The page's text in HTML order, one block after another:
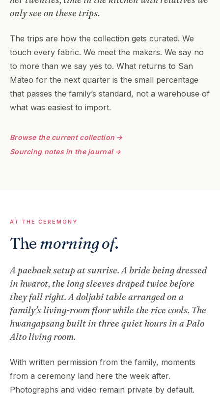
only see on these trips.
The trips are how the collection gets curated. We
touch every fabric. We meet the makers. We say no
to more than we say yes to. What returns to San
Mateo for the next quarter is the small percentage
that passes the family’s standard, not a warehouse of
what was easiest to import.
Browse the current collection →
Sourcing notes in the journal →
AT THE CEREMONY
The morning of.
A paebaek setup at sunrise. A bride being dressed
in hwarot, the long sleeves draped twice before
they fall right. A doljabi table arranged on a
family’s living-room floor while the rice cools. The
hwangapsang built in three quiet hours in a Palo
Alto living room.
With written permission from the family, moments
from a ceremony land here the week after.
Photographs and video remain private by default.